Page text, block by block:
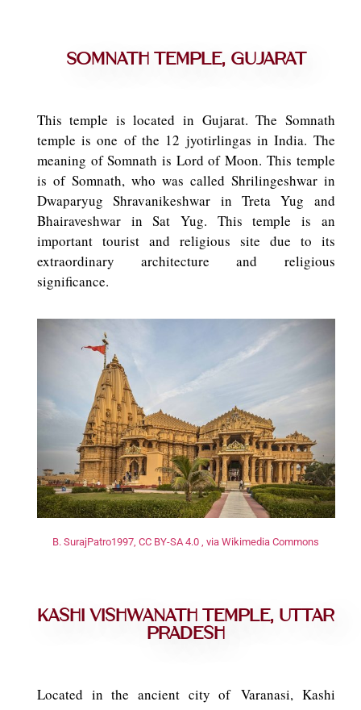
Somnath Temple, Gujarat
This temple is located in Gujarat. The Somnath
temple is one of the 12 jyotirlingas in India. The
meaning of Somnath is Lord of Moon. This temple
is of Somnath, who was called Shrilingeshwar in
Dwaparyug Shravanikeshwar in Treta Yug and
Bhairaveshwar in Sat Yug. This temple is an
important tourist and religious site due to its
extraordinary architecture and religious
significance.
B. SurajPatro1997, CC BY-SA 4.0 , via Wikimedia Commons
Kashi Vishwanath Temple, Uttar
Pradesh
Located in the ancient city of Varanasi, Kashi